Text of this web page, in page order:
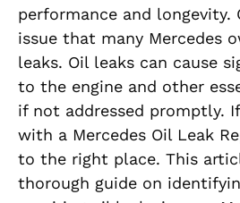
performance and longevity.
issue that many Mercedes
leaks. Oil leaks can cause
to the engine and other
if not addressed promptly.
with a Mercedes Oil Leak
to the right place. This
thorough guide on